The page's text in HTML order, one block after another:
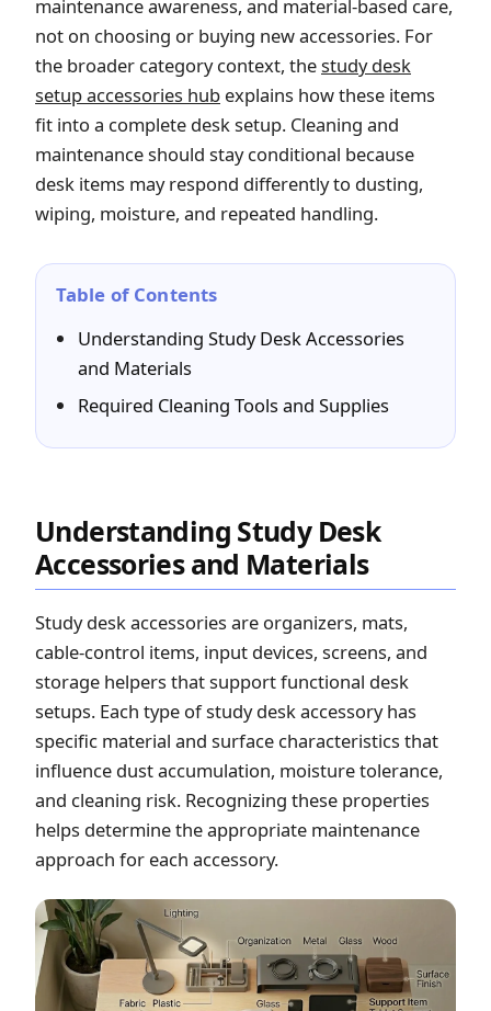
maintenance awareness, and material-based care,
not on choosing or buying new accessories. For
the broader category context, thestudy desk
setup accessories hub explains how these items
fit into a complete desk setup. Cleaning and
maintenance should stay conditional because
desk items may respond differently to dusting,
wiping, moisture, and repeated handling.
Table of Contents
Understanding Study Desk Accessories
and Materials
Required Cleaning Tools and Supplies
Understanding Study Desk
Accessories and Materials
Study desk accessories are organizers, mats,
cable-control items, input devices, screens, and
storage helpers that support functional desk
setups. Each type of study desk accessory has
specific material and surface characteristics that
influence dust accumulation, moisture tolerance,
and cleaning risk. Recognizing these properties
helps determine the appropriate maintenance
approach for each accessory.